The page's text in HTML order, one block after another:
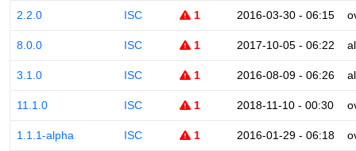
2.2.0 ISC 1 2016-03-30 - 06:15
8.0.0 ISC 1 2017-10-05 - 06:22
3.1.0 ISC 1 2016-08-09 - 06:26
11.1.0 ISC 1 2018-11-10 - 00:30
1.1.1-alpha ISC 1 2016-01-29 - 06:18